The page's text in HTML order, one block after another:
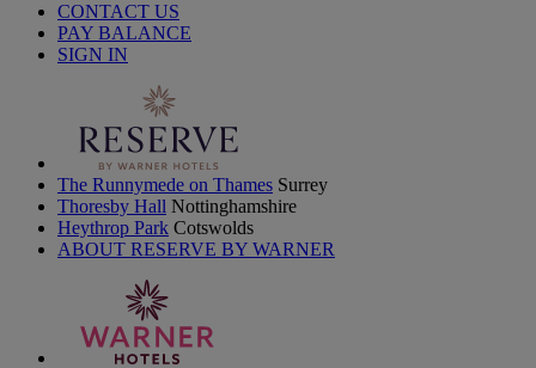
CONTACT US
PAY BALANCE
SIGN IN
The Runnymede on Thames Surrey
Thoresby Hall Nottinghamshire
Heythrop Park Cotswolds
ABOUT RESERVE BY WARNER